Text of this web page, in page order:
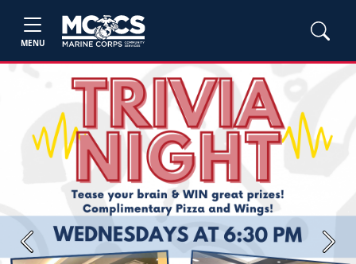
MENU
Previous Next